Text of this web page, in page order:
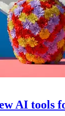
AI tools